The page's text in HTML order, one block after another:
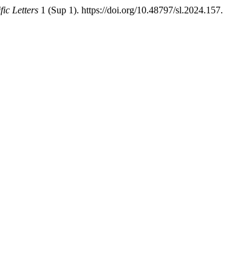
Letters 1 (Sup 1). https://doi.org/10.48797/sl.2024.157.